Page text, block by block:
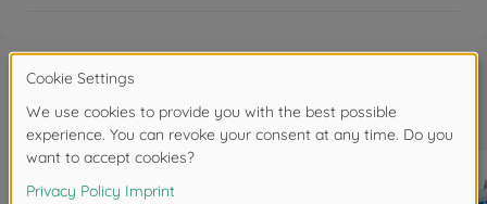
Frequently bought together